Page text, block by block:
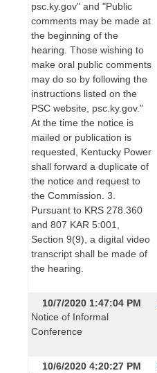
psc.ky.gov" and "Public
comments may be made at
the beginning of the
hearing. Those wishing to
make oral public comments
may do so by following the
instructions listed on the
PSC website, psc.ky.gov."
At the time the notice is
mailed or publication is
requested, Kentucky Power
shall forward a duplicate of
the notice and request to
the Commission. 3.
Pursuant to KRS 278.360
and 807 KAR 5:001,
Section 9(9), a digital video
transcript shall be made of
the hearing.
10/7/2020 1:47:04 PM
Notice of Informal
Conference
10/6/2020 4:20:27 PM